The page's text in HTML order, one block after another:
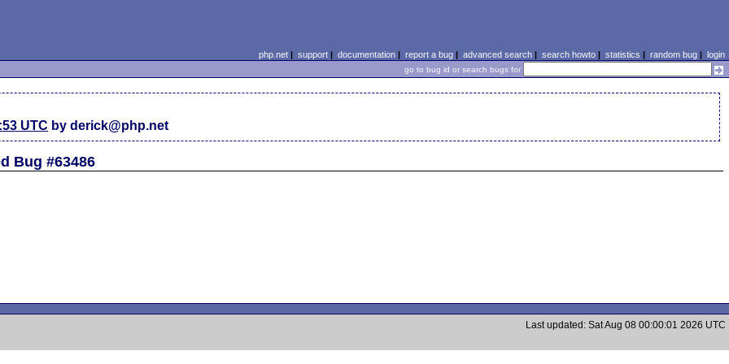
php.net| support| documentation| report a bug| advanced search| search howto| statistics | random bug| login
go to bug id or search bugs for
UTC by derick@php.net
Bug #63486
Last updated: Sat Aug 08 00:00:01 2026 UTC